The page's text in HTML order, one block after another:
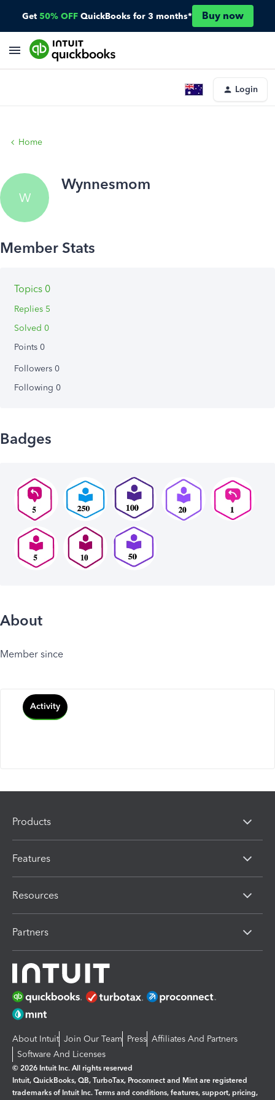
Get 50% OFF QuickBooks for 3 months* Buy now
Login
Home
W
Wynnesmom
Topics 0
Replies 5
Solved 0
Points 0
Followers 0
Following 0
Badges
About
Member since
Activity
Products
Features
Resources
Partners
About Intuit Join Our Team Press Affiliates And Partners
Software And Licenses
© 2026 Intuit Inc. All rights reserved
Intuit, QuickBooks, QB, TurboTax, Proconnect and Mint are registered
trademarks of Intuit Inc. Terms and conditions, features, support, pricing,